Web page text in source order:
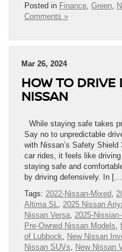
Posted in Finance Green
Comments »
Mar 26, 2024
HOW TO DRIVE
NISSAN
While staying safe takes
Say no to unpredictable
with Nissan’s Safety
car rides, it feels like
staying safe and
by driving defensively. In
Tags: 2022-Nissan-Mixed
Altima SL
2025 Nissan
Nissan Versa 2025-
Pre-Owned Nissan Models
of Lubbock
New Nissan
Nissan SUVs
New Nissan